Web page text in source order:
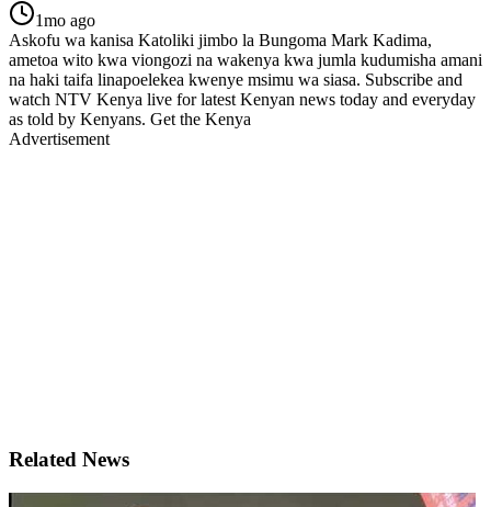
1mo ago
Askofu wa kanisa Katoliki jimbo la Bungoma Mark Kadima,
ametoa wito kwa viongozi na wakenya kwa jumla kudumisha amani
na haki taifa linapoelekea kwenye msimu wa siasa. Subscribe and
watch NTV Kenya live for latest Kenyan news today and everyday
as told by Kenyans. Get the Kenya
Advertisement
Related News